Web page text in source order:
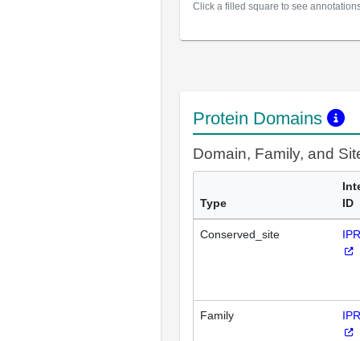
Click a filled square to see
Protein Domains
Domain, Family, and
Type
ID
Conserved_site
Family